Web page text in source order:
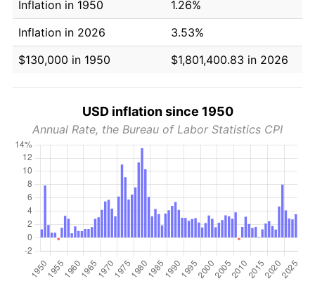
Inflation in 1950
1.26%
Inflation in 2026
3.53%
$130,000 in 1950
$1,801,400.83 in 2026
USD inflation since 1950
Annual Rate, the Bureau of Labor Statistics CPI